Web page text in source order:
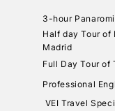
3-hour
Half day Tour of
Madrid
Full Day Tour of
Professional
VEI Travel